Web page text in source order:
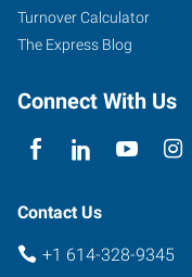
Turnover Calculator
The Express Blog
Connect With Us
Contact Us
+1 614-328-9345